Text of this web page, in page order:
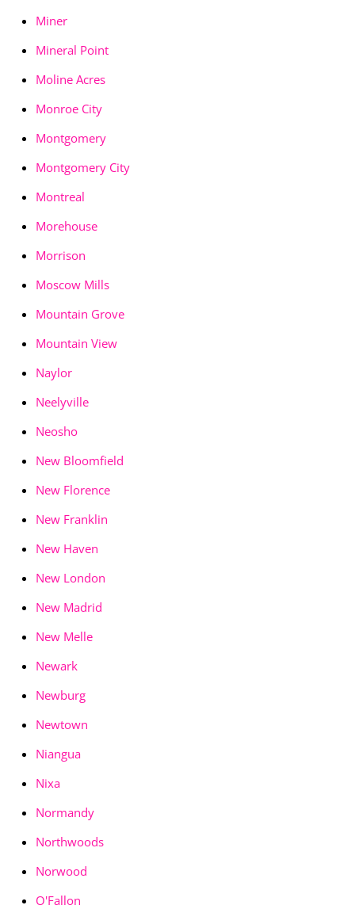
Miner
Mineral Point
Moline Acres
Monroe City
Montgomery
Montgomery City
Montreal
Morehouse
Morrison
Moscow Mills
Mountain Grove
Mountain View
Naylor
Neelyville
Neosho
New Bloomfield
New Florence
New Franklin
New Haven
New London
New Madrid
New Melle
Newark
Newburg
Newtown
Niangua
Nixa
Normandy
Northwoods
Norwood
O'Fallon